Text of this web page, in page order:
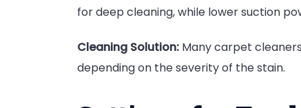
for deep cleaning, while lower suction
Cleaning Solution: Many carpet
depending on the severity of the stain.